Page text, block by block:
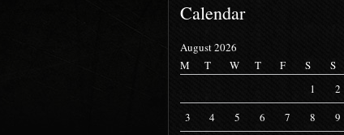
Calendar
August 2026
M
T W T F S
S
1
2
3
4 5 6 7 8
9